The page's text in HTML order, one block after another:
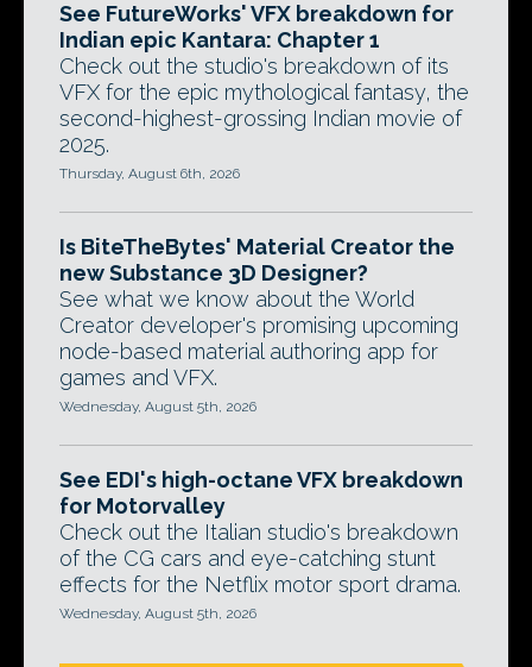
See FutureWorks' VFX breakdown for
Indian epic Kantara: Chapter 1
Check out the studio's breakdown of its
VFX for the epic mythological fantasy, the
second-highest-grossing Indian movie of
2025.
Thursday, August 6th, 2026
Is BiteTheBytes' Material Creator the
new Substance 3D Designer?
See what we know about the World
Creator developer's promising upcoming
node-based material authoring app for
games and VFX.
Wednesday, August 5th, 2026
See EDI's high-octane VFX breakdown
for Motorvalley
Check out the Italian studio's breakdown
of the CG cars and eye-catching stunt
effects for the Netflix motor sport drama.
Wednesday, August 5th, 2026